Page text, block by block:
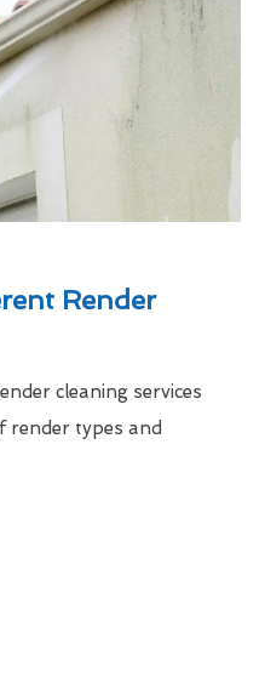
Render
cleaning services
render types and